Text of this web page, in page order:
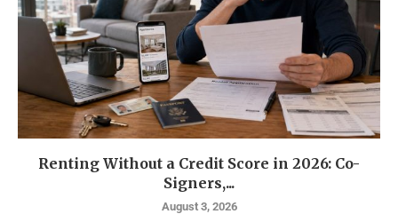
Renting Without a Credit Score in 2026: Co-
Signers,...
August 3, 2026